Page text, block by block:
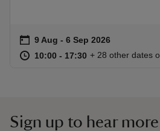
Event summary
on 9 Aug to 6 Sep 2026
9 Aug - 6 Sep 2026
at 10:00 to 17:30
10:00 - 17:30 10:00 to 17:30
10:00 - 17:30
+ 28 other dates
Sign up to hear